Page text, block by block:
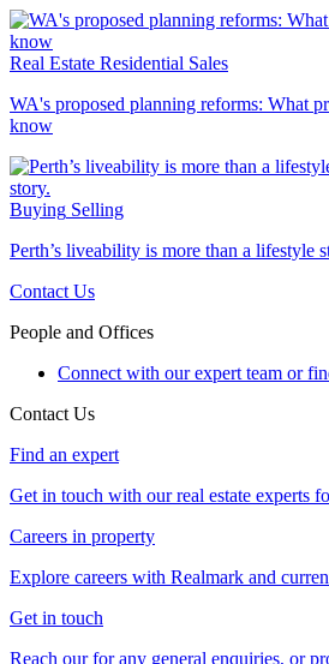
Real Estate Residential Sales
WA's proposed planning reforms: What
know
Buying Selling
Perth’s liveability is more than a lifestyle
Contact Us
People and Offices
Connect with our expert team or
Contact Us
Find an expert
Get in touch with our real estate experts
Careers in property
Explore careers with Realmark and
Get in touch
Reach our for any general enquiries, or